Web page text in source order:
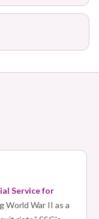
Service for
World War II as a